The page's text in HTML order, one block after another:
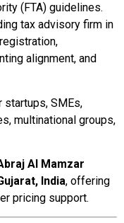
(FTA) guidelines.
tax advisory firm in
alignment, and
SMEs,
multinational groups,
Al Mamzar
India, offering
pricing support.